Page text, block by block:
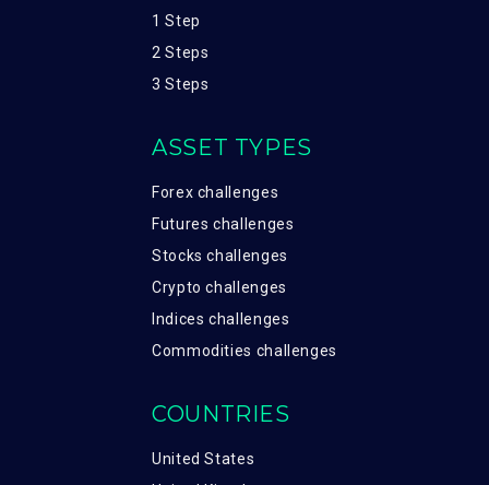
1 Step
2 Steps
3 Steps
ASSET TYPES
Forex challenges
Futures challenges
Stocks challenges
Crypto challenges
Indices challenges
Commodities challenges
COUNTRIES
United States